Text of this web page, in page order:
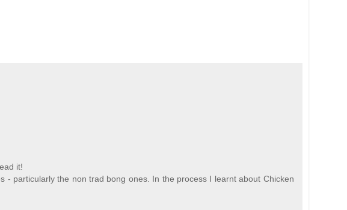
it!
particularly the non trad bong ones. In the process I learnt about Chicken